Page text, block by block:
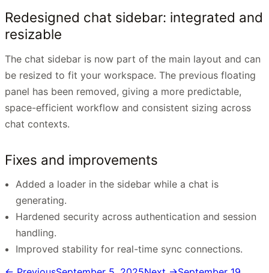
Redesigned chat sidebar: integrated and
resizable
The chat sidebar is now part of the main layout and can
be resized to fit your workspace. The previous floating
panel has been removed, giving a more predictable,
space-efficient workflow and consistent sizing across
chat contexts.
Fixes and improvements
Added a loader in the sidebar while a chat is
generating.
Hardened security across authentication and session
handling.
Improved stability for real-time sync connections.